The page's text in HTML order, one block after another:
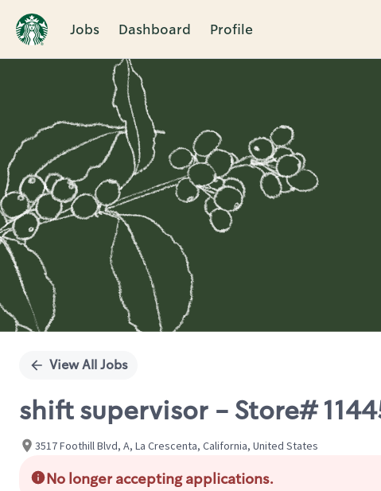
Jobs Dashboard Profile
Single
View All Jobs
shift supervisor - Store#
3517 Foothill Blvd, A, La Crescenta, California, United States
No longer accepting applications.